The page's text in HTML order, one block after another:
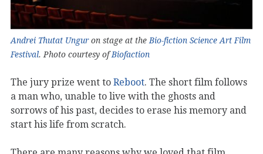
Andrei Thutat Unguron stage at the Bio-fiction Science Art Film
Festival. Photo courtesy ofBiofaction
The jury prize went to Reboot. The short film follows
a man who, unable to live with the ghosts and
sorrows of his past, decides to erase his memory and
start his life from scratch.